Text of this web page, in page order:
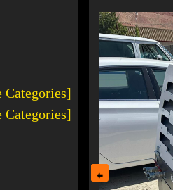
Categories]
Categories]